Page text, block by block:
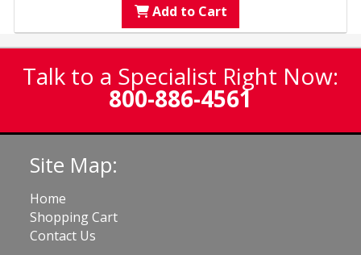
Add to Cart
Talk to a Specialist Right Now:
800-886-4561
Site Map:
Home
Shopping Cart
Contact Us